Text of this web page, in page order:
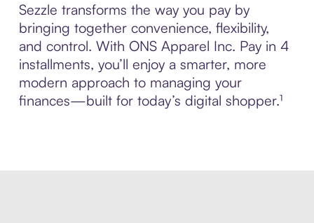
Sezzle transforms the way you pay by
bringing together convenience, flexibility,
and control. With ONS Apparel Inc. Pay in 4
installments, you’ll enjoy a smarter, more
modern approach to managing your
finances—built for today’s digital shopper.¹